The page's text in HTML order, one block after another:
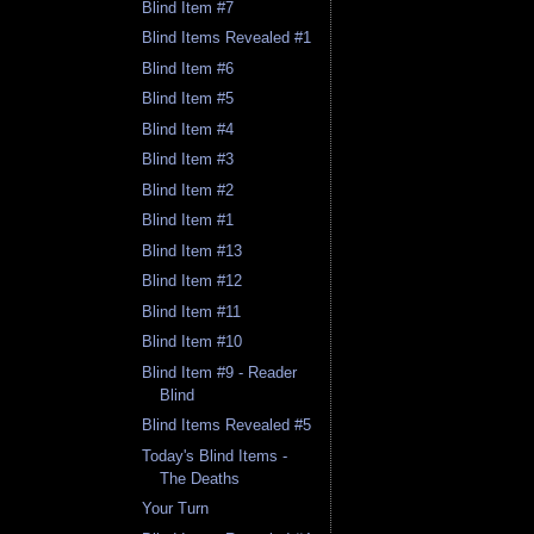
Blind Item #7
Blind Items Revealed #1
Blind Item #6
Blind Item #5
Blind Item #4
Blind Item #3
Blind Item #2
Blind Item #1
Blind Item #13
Blind Item #12
Blind Item #11
Blind Item #10
Blind Item #9 - Reader
Blind
Blind Items Revealed #5
Today's Blind Items -
The Deaths
Your Turn